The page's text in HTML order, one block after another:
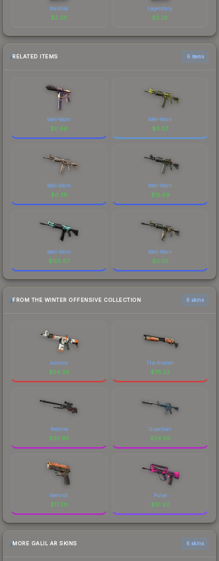
Basilisk
$2.28
Legendary
$2.28
RELATED ITEMS 6 items
Well-Worn
$0.66
Well-Worn
$0.07
Well-Worn
$0.38
Well-Worn
$12.69
Well-Worn
$155.67
Well-Worn
$0.50
FROM THE WINTER OFFENSIVE COLLECTION 6 skins
Asiimov
$86.20
The Kraken
$78.23
Redline
$36.95
Guardian
$24.99
Mehndi
$17.20
Pulse
$10.92
MORE GALIL AR SKINS 6 skins